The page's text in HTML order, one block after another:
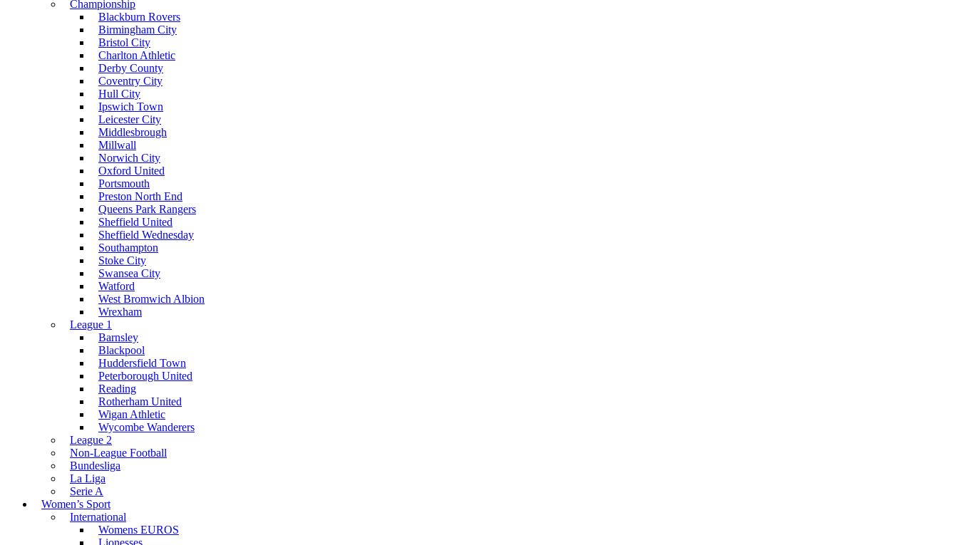
Championship
Blackburn Rovers
Birmingham City
Bristol City
Charlton Athletic
Derby County
Coventry City
Hull City
Ipswich Town
Leicester City
Middlesbrough
Millwall
Norwich City
Oxford United
Portsmouth
Preston North End
Queens Park Rangers
Sheffield United
Sheffield Wednesday
Southampton
Stoke City
Swansea City
Watford
West Bromwich Albion
Wrexham
League 1
Barnsley
Blackpool
Huddersfield Town
Peterborough United
Reading
Rotherham United
Wigan Athletic
Wycombe Wanderers
League 2
Non-League Football
Bundesliga
La Liga
Serie A
Women’s Sport
International
Womens EUROS
Lionesses